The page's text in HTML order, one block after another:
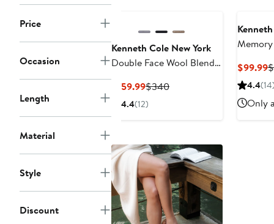
Price
Occasion
Length
Material
Style
Discount
Kenneth Cole New York
Double Face Wool Blend
$159.99Current
Price
$340Previous
4.4(12)
$99.99
4.4
Only